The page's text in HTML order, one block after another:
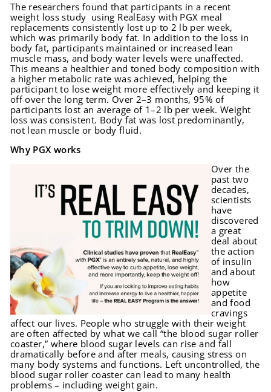
The researchers found that participants in a recent
weight loss study using RealEasy with PGX meal
replacements consistently lost up to 2 lb per week,
which was primarily body fat. In addition to the loss in
body fat, participants maintained or increased lean
muscle mass, and body water levels were unaffected.
This means a healthier and toned body composition with
a higher metabolic rate was achieved, helping the
participant to lose weight more effectively and keeping it
off over the long term. Over 2–3 months, 95% of
participants lost an average of 1–2 lb per week. Weight
loss was consistent. Body fat was lost predominantly,
not lean muscle or body fluid.
Why PGX works
Over the
past two
decades,
scientists
have
discovered
a great
deal about
the action
of insulin
and about
how
appetite
and food
cravings
affect our lives. People who struggle with their weight
are often affected by what we call “the blood sugar roller
coaster,” where blood sugar levels can rise and fall
dramatically before and after meals, causing stress on
many body systems and functions. Left uncontrolled, the
blood sugar roller coaster can lead to many health
problems – including weight gain.